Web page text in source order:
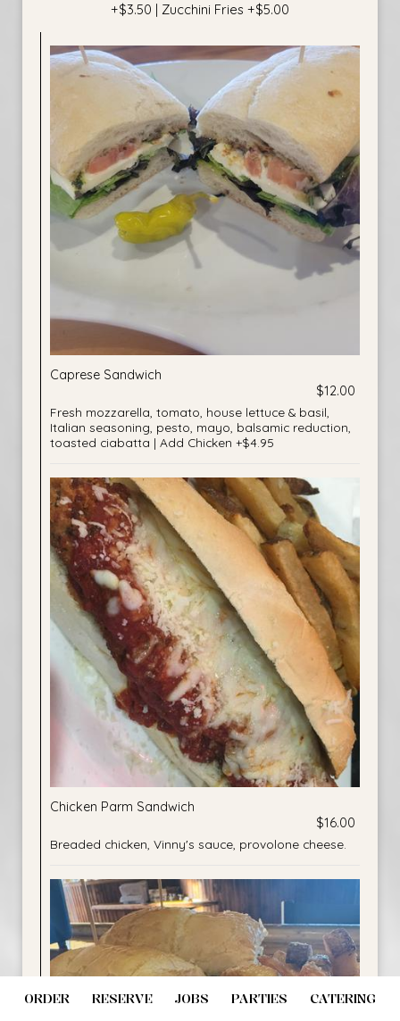
+$3.50 | Zucchini Fries +$5.00
Caprese Sandwich
$12.00
Fresh mozzarella, tomato, house lettuce & basil,
Italian seasoning, pesto, mayo, balsamic reduction,
toasted ciabatta | Add Chicken +$4.95
Chicken Parm Sandwich
$16.00
Breaded chicken, Vinny's sauce, provolone cheese.
ORDER RESERVE JOBS PARTIES CATERING